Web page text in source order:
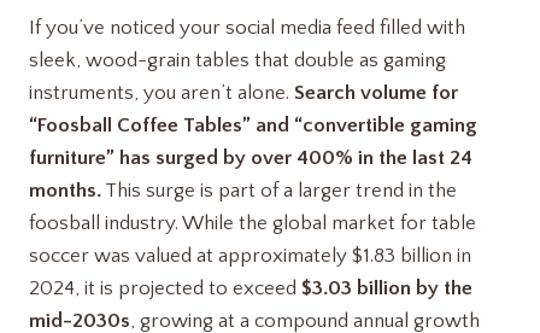
If you’ve noticed your social media feed filled with
sleek, wood-grain tables that double as gaming
instruments, you aren’t alone. Search volume for
“Foosball Coffee Tables” and “convertible gaming
furniture” has surged by over 400% in the last 24
months. This surge is part of a larger trend in the
foosball industry. While the global market for table
soccer was valued at approximately $1.83 billion in
2024, it is projected to exceed $3.03 billion by the
mid-2030s, growing at a compound annual growth